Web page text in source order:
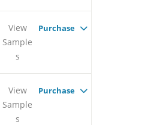
View
Sample
s
Purchase
View
Sample
s
Purchase